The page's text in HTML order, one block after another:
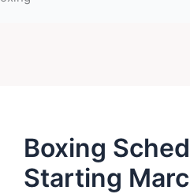
Boxing
Starting